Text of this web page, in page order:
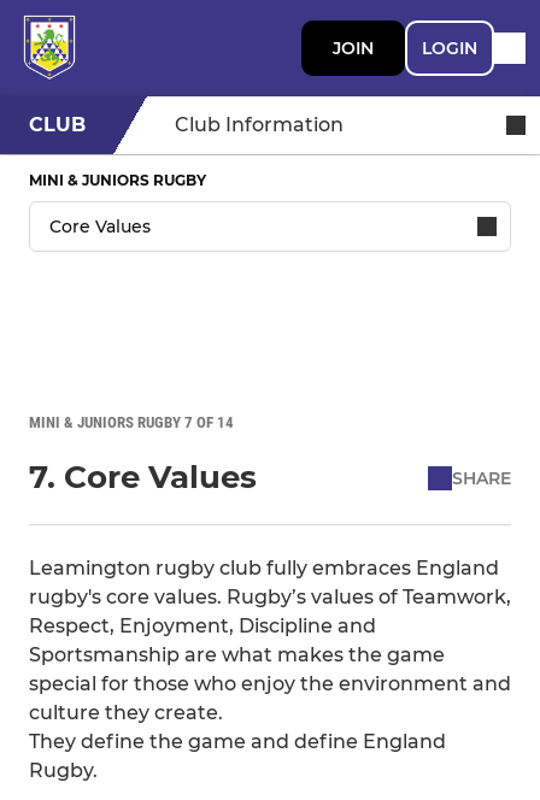
JOIN LOGIN
CLUB Club Information
MINI & JUNIORS RUGBY
MINI & JUNIORS RUGBY 7 OF 14
7. Core Values SHARE
Leamington rugby club fully embraces England
rugby's core values. Rugby’s values of Teamwork,
Respect, Enjoyment, Discipline and
Sportsmanship are what makes the game
special for those who enjoy the environment and
culture they create.
They define the game and define England
Rugby.